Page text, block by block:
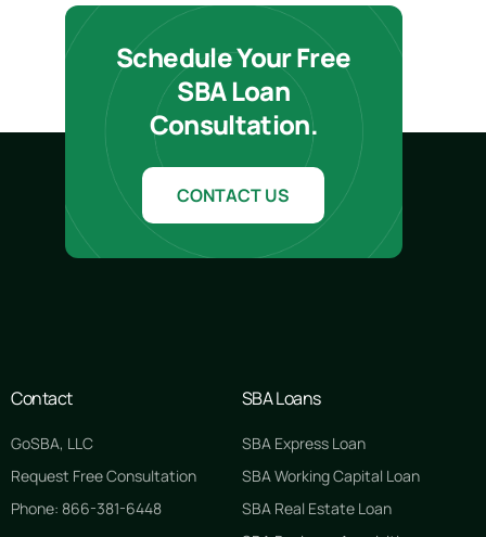
Schedule Your Free
SBA Loan
Consultation.
CONTACT US
Contact
GoSBA, LLC
Request Free Consultation
Phone: 866-381-6448
SBA Loans
SBA Express Loan
SBA Working Capital Loan
SBA Real Estate Loan